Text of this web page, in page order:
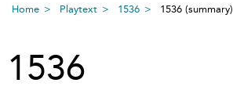
Home Playtext 1536 1536 (summary)
1536